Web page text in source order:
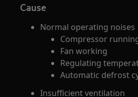
Cause
Normal operating noises
Compressor
Fan working
Regulating
Automatic defrost
Insufficient ventilation